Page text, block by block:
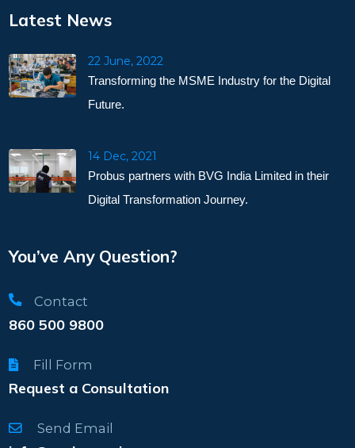
Latest News
22 June, 2022
Transforming the MSME Industry for the Digital
Future.
14 Dec, 2021
Probus partners with BVG India Limited in their
Digital Transformation Journey.
You’ve Any Question?
Contact
860 500 9800
Fill Form
Request a Consultation
Send Email